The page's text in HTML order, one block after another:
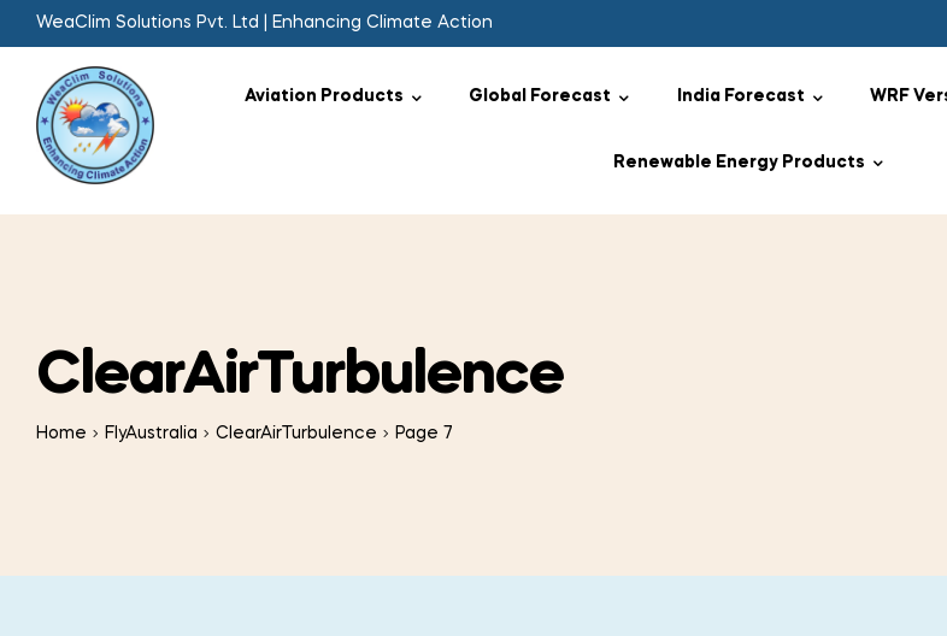
WeaClim Solutions Pvt. Ltd | Enhancing Climate Action
Aviation Products Global Forecast India Forecast WRF
Renewable Energy Products
ClearAirTurbulence
Home FlyAustralia ClearAirTurbulence Page 7